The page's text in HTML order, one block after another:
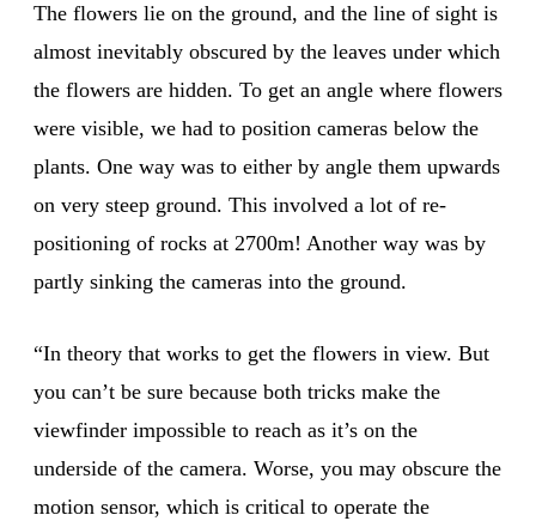
The flowers lie on the ground, and the line of sight is
almost inevitably obscured by the leaves under which
the flowers are hidden. To get an angle where flowers
were visible, we had to position cameras below the
plants. One way was to either by angle them upwards
on very steep ground. This involved a lot of re-
positioning of rocks at 2700m! Another way was by
partly sinking the cameras into the ground.
“In theory that works to get the flowers in view. But
you can’t be sure because both tricks make the
viewfinder impossible to reach as it’s on the
underside of the camera. Worse, you may obscure the
motion sensor, which is critical to operate the